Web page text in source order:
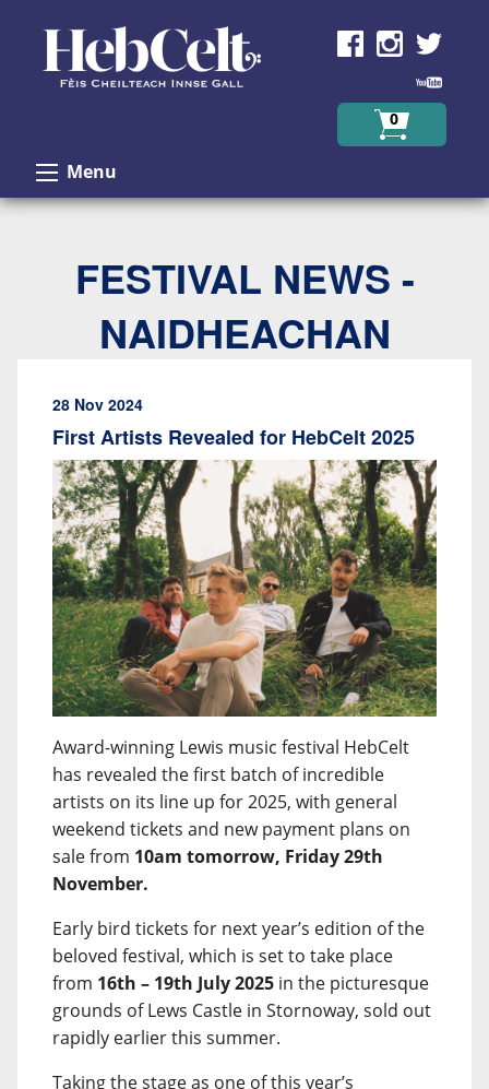
0
Menu
FESTIVAL NEWS -
NAIDHEACHAN
28 Nov 2024
First Artists Revealed for HebCelt 2025
Award-winning Lewis music festival HebCelt
has revealed the first batch of incredible
artists on its line up for 2025, with general
weekend tickets and new payment plans on
sale from 10am tomorrow, Friday 29th
November.
Early bird tickets for next year’s edition of the
beloved festival, which is set to take place
from 16th – 19th July 2025 in the picturesque
grounds of Lews Castle in Stornoway, sold out
rapidly earlier this summer.
Taking the stage as one of this year’s